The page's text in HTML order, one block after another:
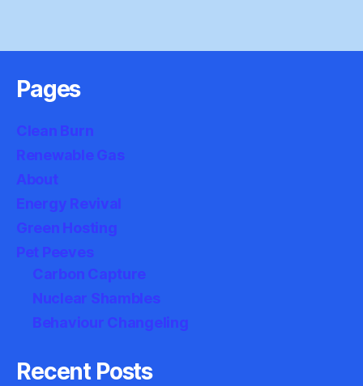
Pages
Clean Burn
Renewable Gas
About
Energy Revival
Green Hosting
Pet Peeves
Carbon Capture
Nuclear Shambles
Behaviour Changeling
Recent Posts